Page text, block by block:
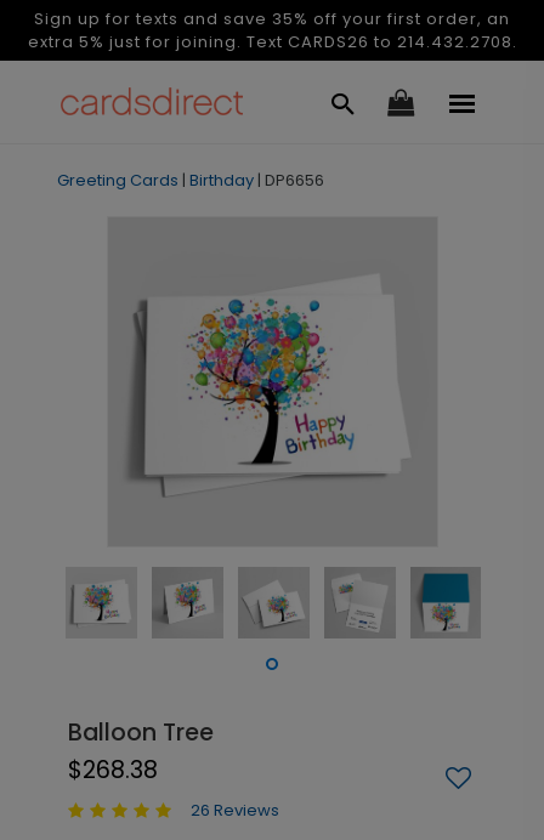
Sign up for texts and save 35% off your first order, an
extra 5% just for joining. Text CARDS26 to 214.432.2708.
Greeting Cards | Birthday | DP6656
Balloon Tree
$268.38
26 Reviews